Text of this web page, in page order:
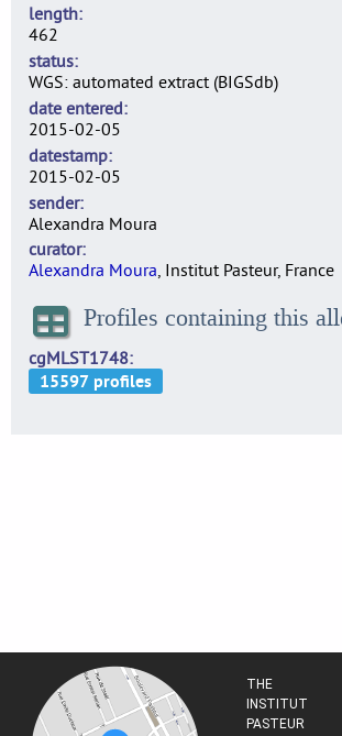
length
462
status
WGS: automated extract (BIGSdb)
date entered
2015-02-05
datestamp
2015-02-05
sender
Alexandra Moura
curator
Alexandra Moura, Institut Pasteur, France
Profiles containing this
cgMLST1748
THE
INSTITUT
PASTEUR